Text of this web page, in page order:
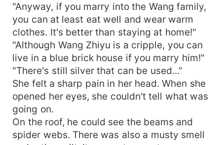
mother-in-law's earth. Yuan Fen rose to resist.
However, before she could show her ability, her
short-lived husband grabbed her small hand.
"Honey, don't move. Let me do it!" As she
crooked her fingers, ghosts and monsters
shivered and did not dare to make any more
trouble. Yuan Fen turned to open a shop to earn
money, and her short-lived husband appeared
again with a stack of real estate notes. "My dear,
take a rest. Your husband is rich!" Who said that
her husband was stupid and short-lived? It was
obviously a dream!
"Anyway, if you marry into the Wang family,
you can at least eat well and wear warm
clothes. It's better than staying at home!"
"Although Wang Zhiyu is a cripple, you can
live in a blue brick house if you marry him!"
"There's still silver that can be used..."
She felt a sharp pain in her head. When she
opened her eyes, she couldn't tell what was
going on.
On the roof, he could see the beams and
spider webs. There was also a musty smell